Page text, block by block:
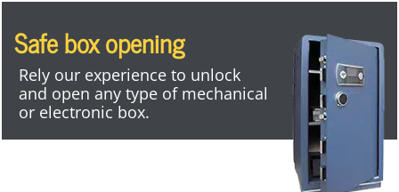
Safe box opening
Rely our experience to unlock
and open any type of mechanical
or electronic box.